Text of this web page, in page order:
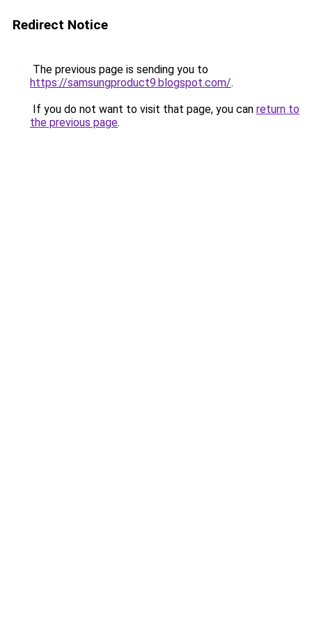
Redirect Notice
The previous page is sending you to
https://samsungproduct9.blogspot.com/.
If you do not want to visit that page, you can return to
the previous page.